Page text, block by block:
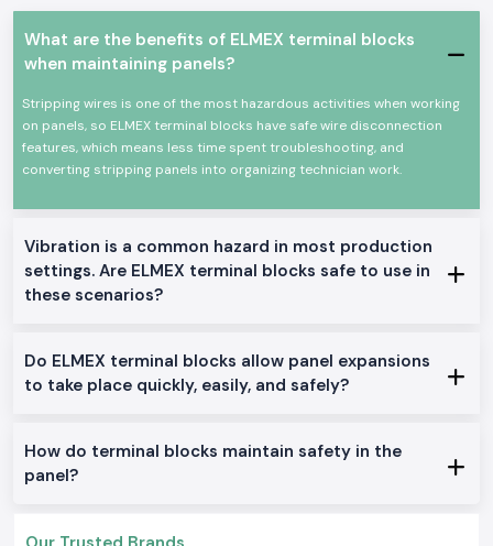
customers from having insufficiently matched or poor-quality parts.
As one of the establishedElmex Terminal Block Dealers in Uttar
Pradesh , SS Electronics provides guidance to electrical contractors,
assist customers in choosing the terminal blocks depending on the size
of the wire, current-carrying capacity and mode of mounting, eliminating
the frequent location issues such as loose wires or heat generation.
To customers who handle extensive projects or have frequent needs, SS
Uttar Pradesh. The ability to buy what is needed when required; his
long-term electrical projects are sourced.
High-Performance Networking Applications.
Automation arrangements in industries.
Wiring of machinery and equipment.
Variants and Technical Options of Elmex Terminal Blocks.
DIN-rail-mounted terminal blocks.
What are the benefits of ELMEX terminal blocks
when maintaining panels?
Stripping wires is one of the most hazardous activities when working
on panels, so ELMEX terminal blocks have safe wire disconnection
features, which means less time spent troubleshooting, and
converting stripping panels into organizing technician work.
Vibration is a common hazard in most production
settings. Are ELMEX terminal blocks safe to use in
these scenarios?
Do ELMEX terminal blocks allow panel expansions
to take place quickly, easily, and safely?
How do terminal blocks maintain safety in the
panel?